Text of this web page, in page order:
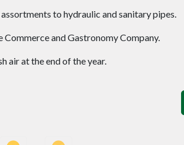
to hydraulic and sanitary pipes.
and Gastronomy Company.
air at the end of the year.